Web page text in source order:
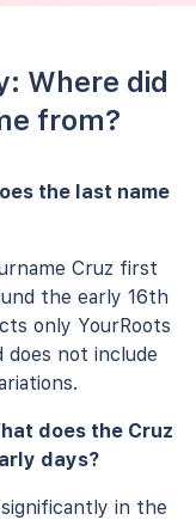
Where did
from?
the last name
Cruz first
the early 16th
only YourRoots
does not include
does the Cruz
days?
in the